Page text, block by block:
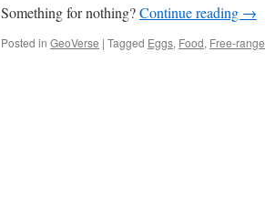
Something for nothing?Continue reading →
Posted in GeoVerse | Tagged Eggs, Food, Free-range